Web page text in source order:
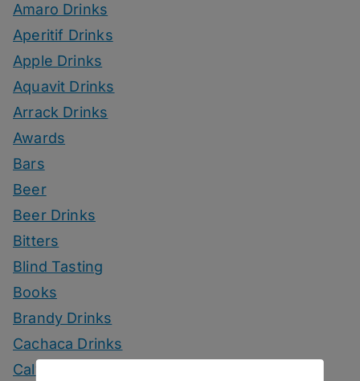
Amaro Drinks
Aperitif Drinks
Apple Drinks
Aquavit Drinks
Arrack Drinks
Awards
Bars
Beer
Beer Drinks
Bitters
Blind Tasting
Books
Brandy Drinks
Cachaca Drinks
Calvados Drinks